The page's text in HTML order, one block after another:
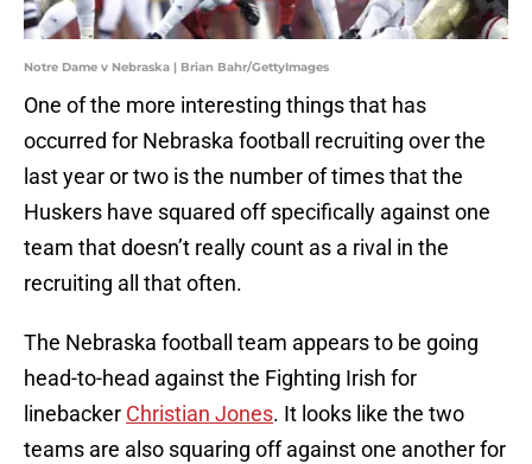
Notre Dame v Nebraska | Brian Bahr/GettyImages
One of the more interesting things that has
occurred for Nebraska football recruiting over the
last year or two is the number of times that the
Huskers have squared off specifically against one
team that doesn’t really count as a rival in the
recruiting all that often.
The Nebraska football team appears to be going
head-to-head against the Fighting Irish for
linebacker Christian Jones. It looks like the two
teams are also squaring off against one another for